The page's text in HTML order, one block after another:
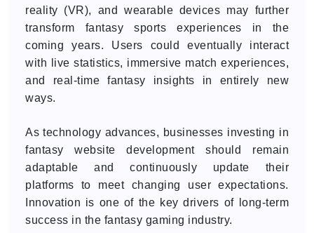
reality (VR), and wearable devices may further
transform fantasy sports experiences in the
coming years. Users could eventually interact
with live statistics, immersive match experiences,
and real-time fantasy insights in entirely new
ways.
As technology advances, businesses investing in
fantasy website development should remain
adaptable and continuously update their
platforms to meet changing user expectations.
Innovation is one of the key drivers of long-term
success in the fantasy gaming industry.